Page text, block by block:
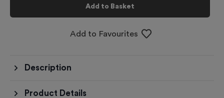
Add to Basket
Add to Favourites
Description
Product Details